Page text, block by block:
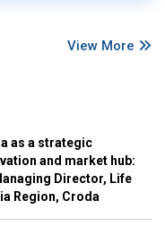
View More
as a strategic
and market hub:
Director, Life
Region, Croda